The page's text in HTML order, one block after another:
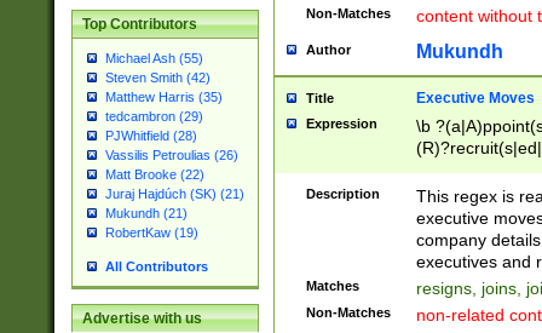
Top Contributors
Michael Ash (55)
Steven Smith (42)
Matthew Harris (35)
tedcambron (29)
PJWhitfield (28)
Vassilis Petroulias (26)
Matt Brooke (22)
Juraj Hajdúch (SK) (21)
Mukundh (21)
RobertKaw (19)
All Contributors
Advertise with us
Non-Matches content without
Author Mukundh
Title Executive Moves
Expression
\b
names(d)?|
reassumes
promoted to|
will succeed|
promoted to|
Description
This regex is
executive
company
executives and
Matches resigns, joins,
Non-Matches non-related